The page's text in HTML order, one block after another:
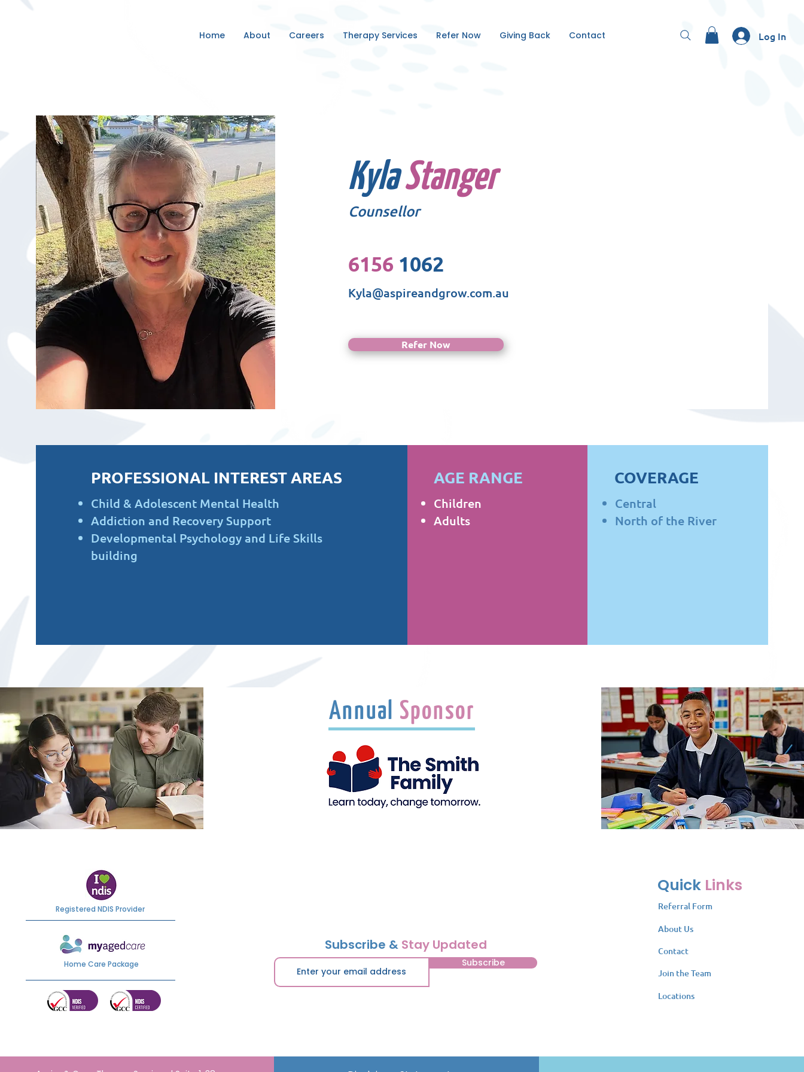
Home About Careers Therapy Services Refer Now Giving Back Contact Log In
KylaStanger
Counsellor
6156 1062
Kyla@aspireandgrow.com.au
Refer Now
PROFESSIONAL INTEREST AREAS
Child & Adolescent Mental Health
Addiction and Recovery Support
Developmental Psychology and Life Skills
building
AGE RANGE
Children
Adults
COVERAGE
Central
North of the River
Annual Sponsor
Registered NDIS Provider
Home Care Package
Subscribe &Stay Updated
Subscribe
Quick Links
Referral Form
About Us
Contact
Join the Team
Locations